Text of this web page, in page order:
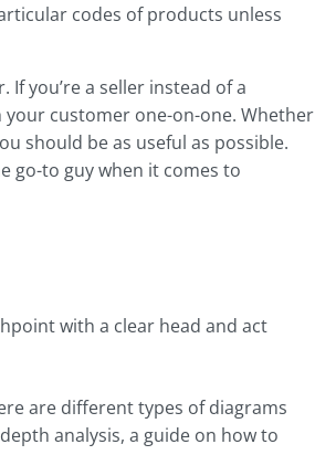
codes of products unless
you’re a seller instead of a
customer one-on-one. Whether
should be as useful as possible.
go-to guy when it comes to
with a clear head and act
are different types of diagrams
analysis, a guide on how to